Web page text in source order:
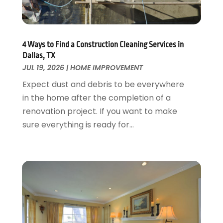
Garage Doors
General
Glass & Mirrors
Glass Repair Service
Heating And Air Conditioning
Home And Garden
Home Appliances
Home Builders
Home Cleaning Service
Home Remodeling
Kitchen Improvements
Kitchen Remodeling
Landscaping
July 2018(22)
June 2018(20)
May 2018(13)
April 2018
March 2018(20)
February 2018(11)
January 2018(15)
December 2017(13)
November 2017 (16)
August 2017(17)
June 2017
May 2017(19)
April 2017(5)
4 Ways to Find a Construction Cleaning Services in
Dallas, TX
JUL 19, 2026|HOME IMPROVEMENT
Expect dust and debris to be everywhere
in the home after the completion of a
renovation project. If you want to make
sure everything is ready for...